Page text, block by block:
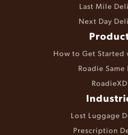
Last Mile
Next Day
How to Get Started
Roadie Same
Lost Luggage
Prescription